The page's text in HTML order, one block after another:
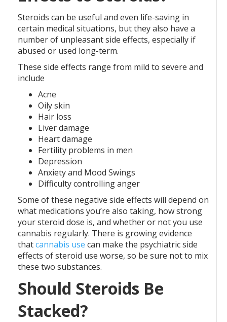
Steroids can be useful and even life-saving in
certain medical situations, but they also have a
number of unpleasant side effects, especially if
abused or used long-term.
These side effects range from mild to severe and
include
Acne
Oily skin
Hair loss
Liver damage
Heart damage
Fertility problems in men
Depression
Anxiety and Mood Swings
Difficulty controlling anger
Some of these negative side effects will depend on
what medications you’re also taking, how strong
your steroid dose is, and whether or not you use
cannabis regularly. There is growing evidence
thatcannabis use can make the psychiatric side
effects of steroid use worse, so be sure not to mix
these two substances.
Should Steroids Be
Stacked?